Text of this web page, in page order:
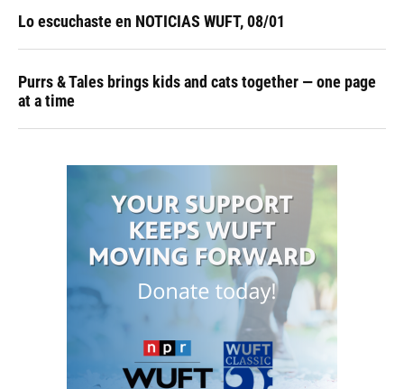
Lo escuchaste en NOTICIAS WUFT, 08/01
Purrs & Tales brings kids and cats together — one page
at a time